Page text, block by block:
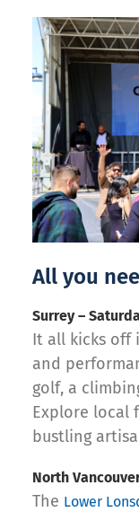
All you
Surrey –
It all kicks off
and
golf, a
Explore local
bustling
North
The Lower